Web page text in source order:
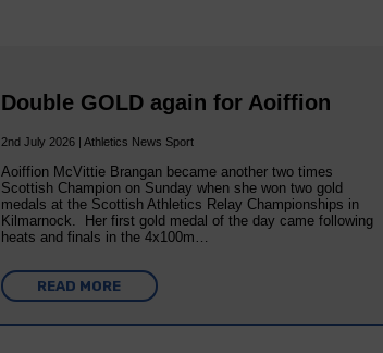
Double GOLD again for Aoiffion
2nd July 2026 | Athletics News Sport
Aoiffion McVittie Brangan became another two times
Scottish Champion on Sunday when she won two gold
medals at the Scottish Athletics Relay Championships in
Kilmarnock. Her first gold medal of the day came following
heats and finals in the 4x100m…
READ MORE